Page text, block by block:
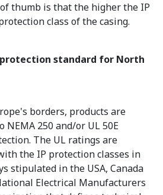
thumb is that the higher the IP
class of the casing.
protection standard for North
borders, products are
NEMA 250 and/or UL 50E
The UL ratings are
the IP protection classes in
stipulated in the USA, Canada
Electrical Manufacturers